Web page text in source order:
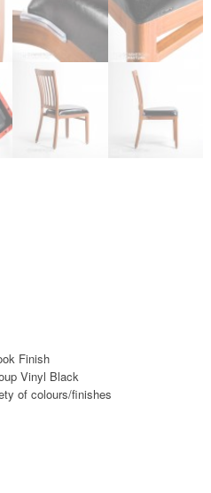
Finish
Vinyl Black
of colours/finishes